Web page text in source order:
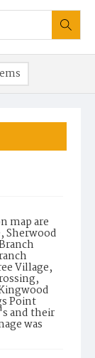
map are
Sherwood
Village,
Point
and their
was